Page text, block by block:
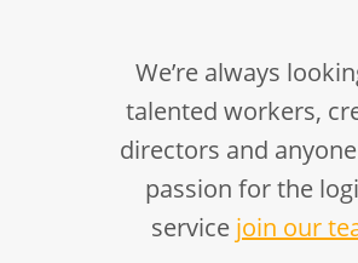
We’re always
talented workers,
directors and
passion for the
service join our